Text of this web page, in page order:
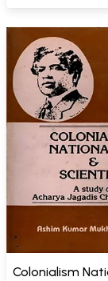
Colonialism